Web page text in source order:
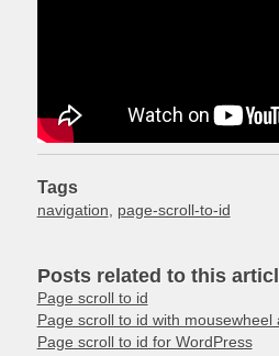
Tags
navigation, page-scroll-to-id
Posts related to this
Page scroll to id
Page scroll to id with mousewheel
Page scroll to id for WordPress